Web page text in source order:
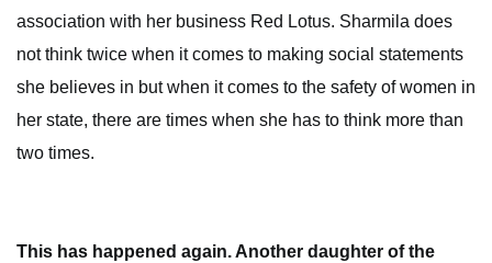
association with her business Red Lotus. Sharmila does
not think twice when it comes to making social statements
she believes in but when it comes to the safety of women in
her state, there are times when she has to think more than
two times.
This has happened again. Another daughter of the